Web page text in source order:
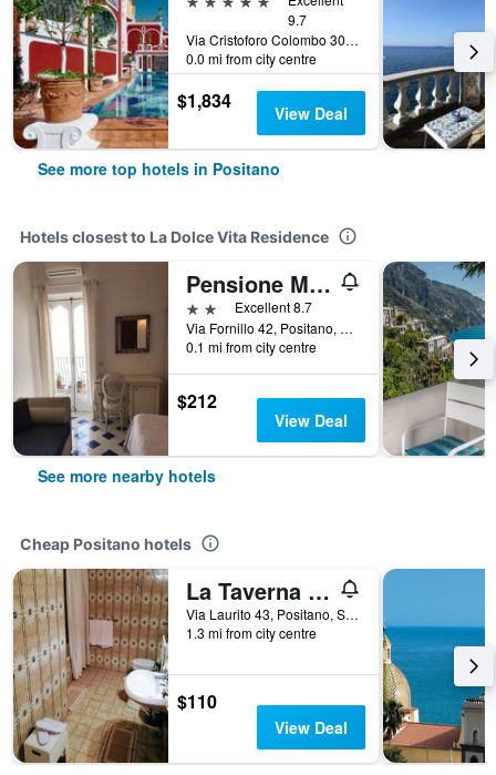
9.7
Via Cristoforo Colombo 30, Positano, Salerno, Italy
0.0 mi from city centre
$1,834 View Deal
See more top hotels in Positano
Hotels closest to La Dolce Vita Residence
Pensione Maria Luisa
2 stars Excellent 8.7
Via Fornillo 42, Positano, Salerno, Italy
0.1 mi from city centre
$212
View Deal
See more nearby hotels
Cheap Positano hotels
La Taverna del Leone
Via Laurito 43, Positano, Salerno, Italy
1.3 mi from city centre
$110
View Deal